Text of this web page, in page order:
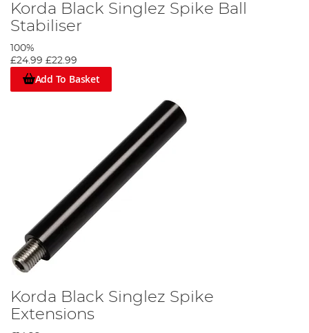
Korda Black Singlez Spike Ball
Stabiliser
100%
£24.99 £22.99
Add To Basket
Korda Black Singlez Spike
Extensions